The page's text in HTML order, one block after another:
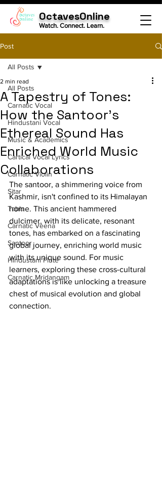
OctavesOnline
Watch. Connect. Learn.
Post
All Posts
Carnatic Vocal
Hindustani Vocal
Music & Academics
Cartical Vocal Lyrics
Carnatic Violin
Sitar
Tabla
Carnatic Veena
Santoor
Hindustani Flute
Carnatic Mridangam
All Posts
A Tapestry of Tones:
How the Santoor's
Ethereal Sound Has
Enriched World Music
Collaborations
2 min read
The santoor, a shimmering voice from
Kashmir, isn't confined to its Himalayan
home. This ancient hammered
dulcimer, with its delicate, resonant
tones, has embarked on a fascinating
global journey, enriching world music
with its unique sound. For music
learners, exploring these cross-cultural
adaptations is like unlocking a treasure
chest of musical evolution and global
connection.